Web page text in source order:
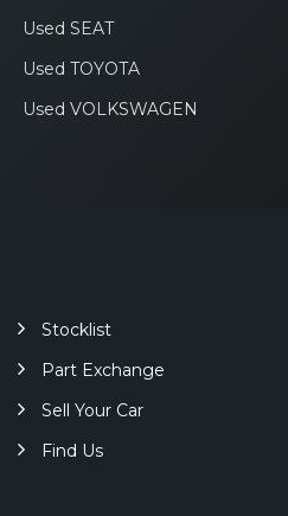
Used SEAT
Used TOYOTA
Used VOLKSWAGEN
Stocklist
Part Exchange
Sell Your Car
Find Us